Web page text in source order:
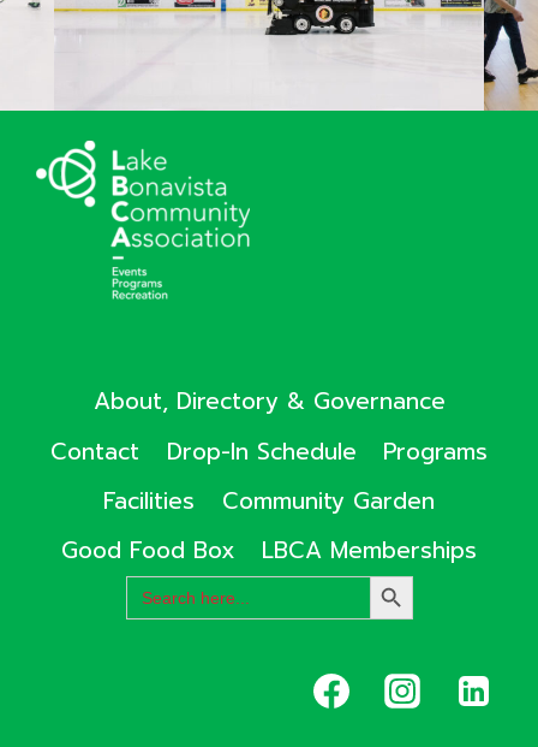
About, Directory & Governance
Contact
Drop-In Schedule
Programs
Facilities
Community Garden
Good Food Box
LBCA Memberships
Search
for:
SEARCH
BUTTON